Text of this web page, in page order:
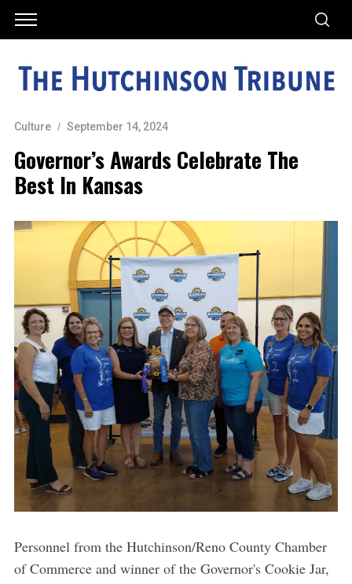
Culture September 14, 2024
Governor’s Awards Celebrate The
Best In Kansas
Personnel from the Hutchinson/Reno County Chamber
of Commerce and winner of the Governor's Cookie Jar,